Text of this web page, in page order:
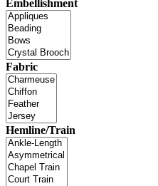
Embellishment
Fabric
Hemline/Train